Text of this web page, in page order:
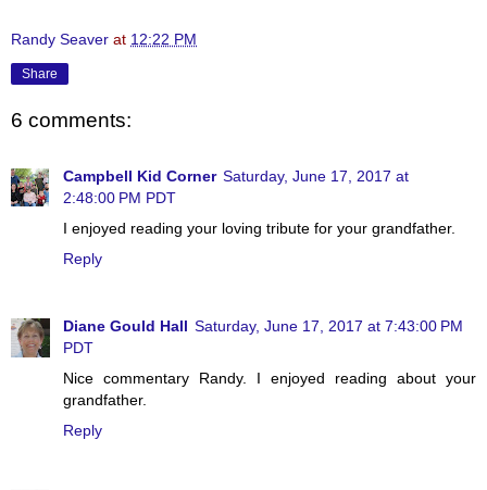
Randy Seaver at 12:22 PM
Share
6 comments:
Campbell Kid Corner Saturday, June 17, 2017 at
2:48:00 PM PDT
I enjoyed reading your loving tribute for your grandfather.
Reply
Diane Gould Hall Saturday, June 17, 2017 at 7:43:00 PM
PDT
Nice commentary Randy. I enjoyed reading about your
grandfather.
Reply